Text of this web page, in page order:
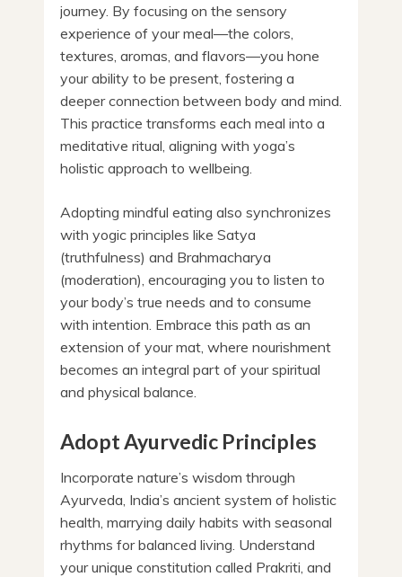
journey. By focusing on the sensory
experience of your meal—the colors,
textures, aromas, and flavors—you hone
your ability to be present, fostering a
deeper connection between body and mind.
This practice transforms each meal into a
meditative ritual, aligning with yoga’s
holistic approach to wellbeing.
Adopting mindful eating also synchronizes
with yogic principles like Satya
(truthfulness) and Brahmacharya
(moderation), encouraging you to listen to
your body’s true needs and to consume
with intention. Embrace this path as an
extension of your mat, where nourishment
becomes an integral part of your spiritual
and physical balance.
Adopt Ayurvedic Principles
Incorporate nature’s wisdom through
Ayurveda, India’s ancient system of holistic
health, marrying daily habits with seasonal
rhythms for balanced living. Understand
your unique constitution called Prakriti, and